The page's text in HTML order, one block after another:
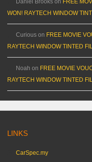
Daniel Brooks on FREE
WON! RAYTECH WINDOW
Curious on FREE MOVIE
RAYTECH WINDOW TINTED
Noah on FREE MOVIE
RAYTECH WINDOW TINTED
LINKS
CarSpec.my